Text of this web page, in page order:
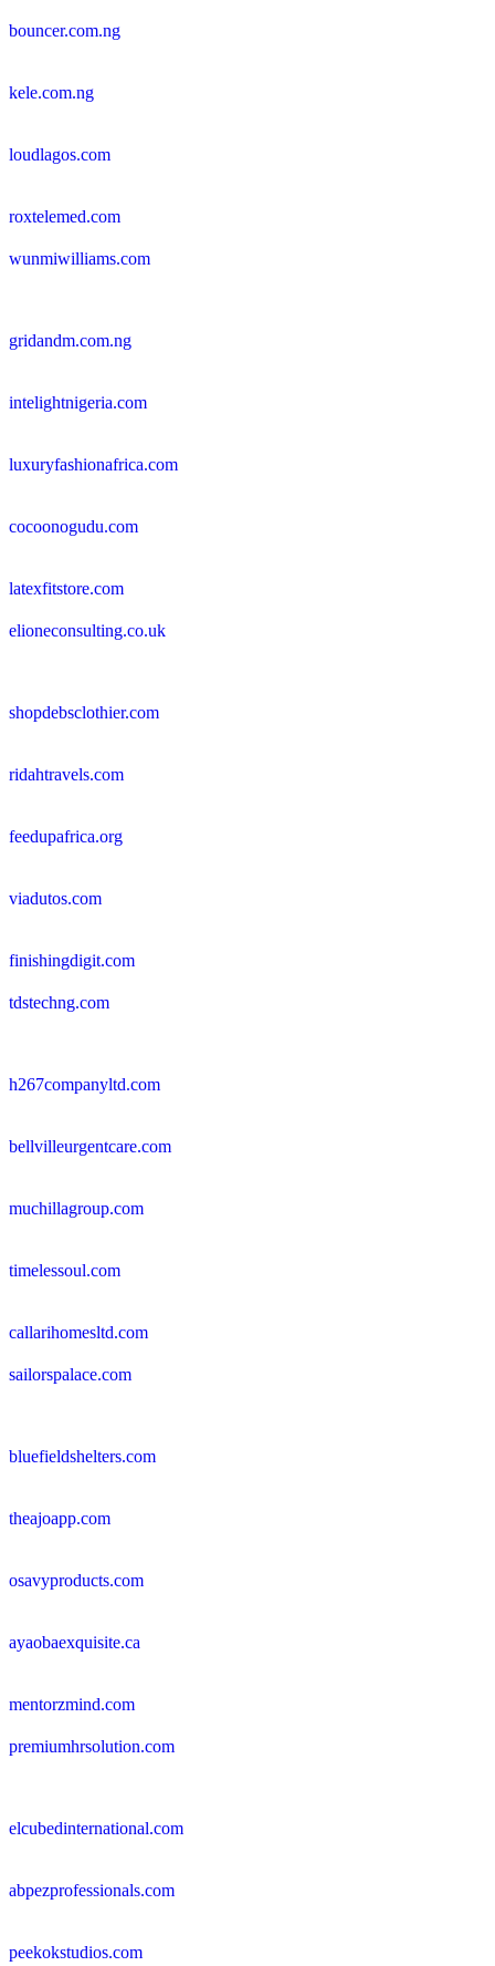
bouncer.com.ng
kele.com.ng
loudlagos.com
roxtelemed.com
wunmiwilliams.com
gridandm.com.ng
intelightnigeria.com
luxuryfashionafrica.com
cocoonogudu.com
latexfitstore.com
elioneconsulting.co.uk
shopdebsclothier.com
ridahtravels.com
feedupafrica.org
viadutos.com
finishingdigit.com
tdstechng.com
h267companyltd.com
bellvilleurgentcare.com
muchillagroup.com
timelessoul.com
callarihomesltd.com
sailorspalace.com
bluefieldshelters.com
theajoapp.com
osavyproducts.com
ayaobaexquisite.ca
mentorzmind.com
premiumhrsolution.com
elcubedinternational.com
abpezprofessionals.com
peekokstudios.com